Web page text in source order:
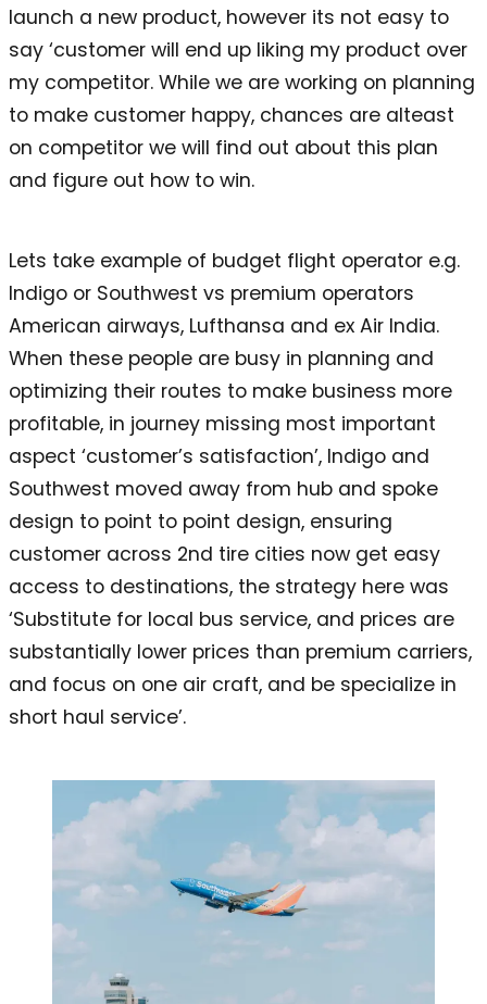
launch a new product, however its not easy to
say ‘customer will end up liking my product over
my competitor. While we are working on planning
to make customer happy, chances are alteast
on competitor we will find out about this plan
and figure out how to win.
Lets take example of budget flight operator e.g.
Indigo or Southwest vs premium operators
American airways, Lufthansa and ex Air India.
When these people are busy in planning and
optimizing their routes to make business more
profitable, in journey missing most important
aspect ‘customer’s satisfaction’, Indigo and
Southwest moved away from hub and spoke
design to point to point design, ensuring
customer across 2nd tire cities now get easy
access to destinations, the strategy here was
‘Substitute for local bus service, and prices are
substantially lower prices than premium carriers,
and focus on one air craft, and be specialize in
short haul service’.